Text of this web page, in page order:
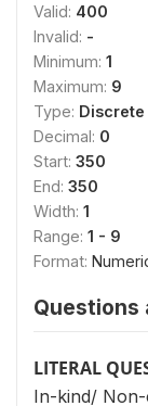
Valid: 400
Invalid: -
Minimum: 1
Maximum: 9
Type: Discrete
Decimal: 0
Start: 350
End: 350
Width: 1
Range: 1 - 9
Format:
Questions
LITERAL
In-kind/ Non-